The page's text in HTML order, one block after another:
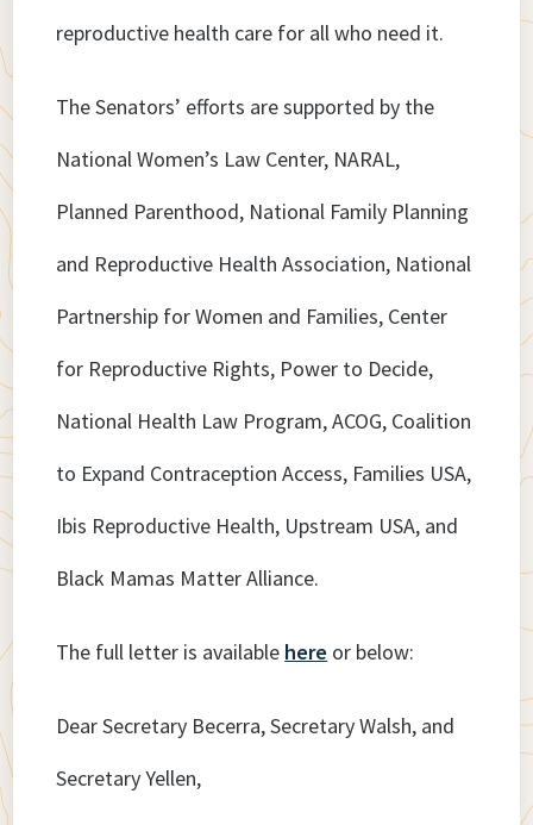
reproductive health care for all who need it.
The Senators’ efforts are supported by the
National Women’s Law Center, NARAL,
Planned Parenthood, National Family Planning
and Reproductive Health Association, National
Partnership for Women and Families, Center
for Reproductive Rights, Power to Decide,
National Health Law Program, ACOG, Coalition
to Expand Contraception Access, Families USA,
Ibis Reproductive Health, Upstream USA, and
Black Mamas Matter Alliance.
The full letter is available here or below:
Dear Secretary Becerra, Secretary Walsh, and
Secretary Yellen,